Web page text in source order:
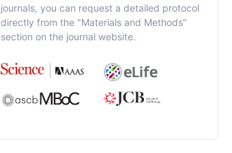
journals, you can request a detailed protocol
directly from the "Materials and Methods"
section on the journal website.